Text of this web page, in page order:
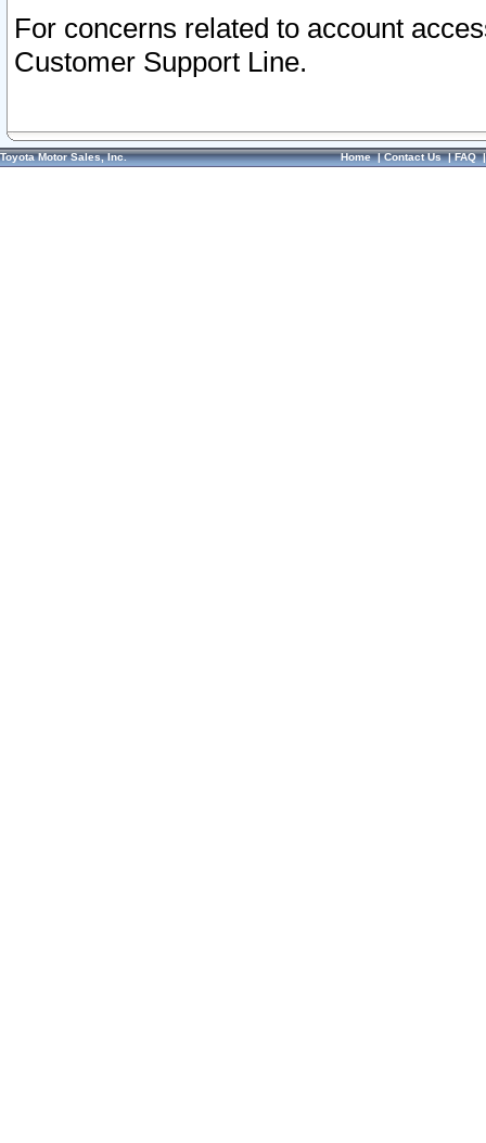
For concerns related to account
Customer Support Line.
Toyota Motor Sales, Inc. Home|Contact Us|FAQ